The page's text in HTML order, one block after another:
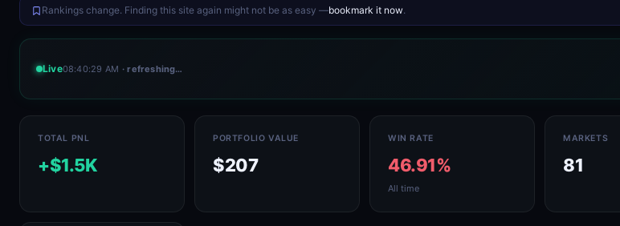
Rankings change. Finding this site again might not be as easy —bookmark it now.
Live08:40:29 AM · refreshing…
TOTAL PNL
+$1.5K
PORTFOLIO VALUE
$207
WIN RATE
46.91%
All time
MARKETS
81